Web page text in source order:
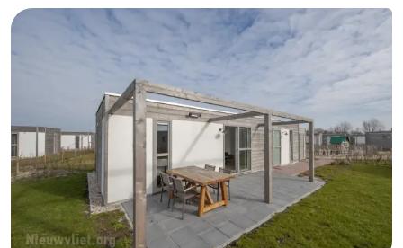
Resort
De
-
Noordzee
Résidence
Cadzand-
-
Resort
Nieuwvliet-
Schoneveld
-